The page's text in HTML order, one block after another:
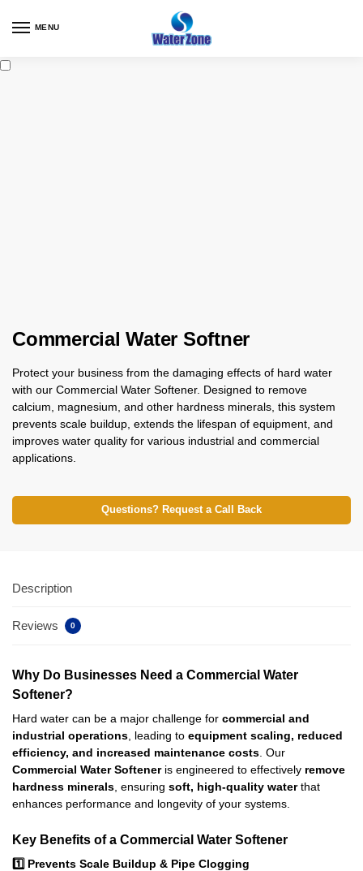
MENU
Commercial Water Softner
Protect your business from the damaging effects of hard water
with our Commercial Water Softener. Designed to remove
calcium, magnesium, and other hardness minerals, this system
prevents scale buildup, extends the lifespan of equipment, and
improves water quality for various industrial and commercial
applications.
Questions? Request a Call Back
Description
Reviews 0
Why Do Businesses Need a Commercial Water
Softener?
Hard water can be a major challenge for commercial and
industrial operations , leading to equipment scaling, reduced
efficiency, and increased maintenance costs . Our
Commercial Water Softeneris engineered to effectively remove
hardness minerals , ensuring soft, high-quality waterthat
enhances performance and longevity of your systems.
Key Benefits of a Commercial Water Softener
1️⃣ Prevents Scale Buildup & Pipe Clogging